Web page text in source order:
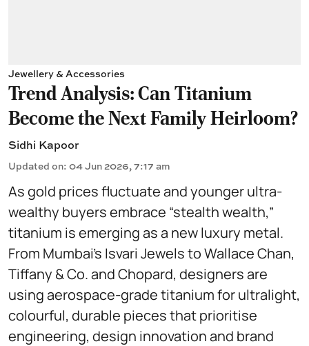
Jewellery & Accessories
Trend Analysis: Can Titanium
Become the Next Family Heirloom?
Sidhi Kapoor
Updated on: 04 Jun 2026, 7:17 am
As gold prices fluctuate and younger ultra-
wealthy buyers embrace “stealth wealth,”
titanium is emerging as a new luxury metal.
From Mumbai’s Isvari Jewels to Wallace Chan,
Tiffany & Co. and Chopard, designers are
using aerospace-grade titanium for ultralight,
colourful, durable pieces that prioritise
engineering, design innovation and brand